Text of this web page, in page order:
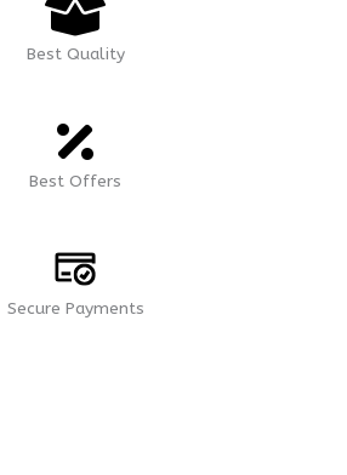
Best Quality
Best Offers
Secure Payments